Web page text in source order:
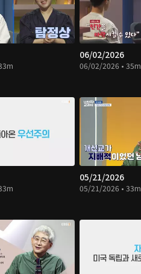
06/02/2026
06/02/2026 • 35m
05/21/2026
05/21/2026 • 33m